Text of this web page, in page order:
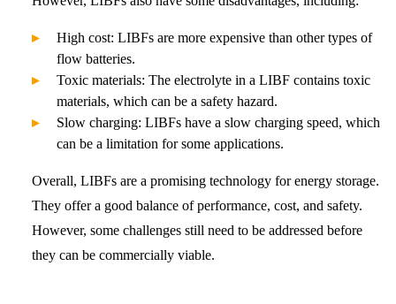
High cost: LIBFs are more expensive than other types of
flow batteries.
Toxic materials: The electrolyte in a LIBF contains toxic
materials, which can be a safety hazard.
Slow charging: LIBFs have a slow charging speed, which
can be a limitation for some applications.
Overall, LIBFs are a promising technology for energy storage.
They offer a good balance of performance, cost, and safety.
However, some challenges still need to be addressed before
they can be commercially viable.